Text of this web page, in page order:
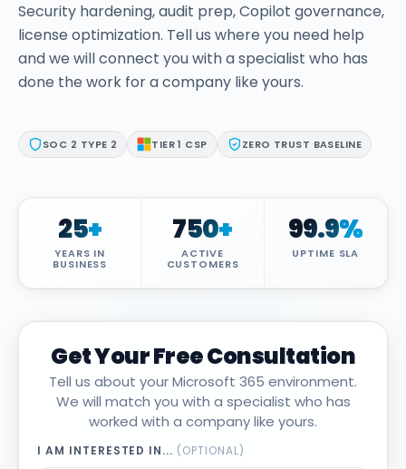
Guardian Insights™
Guardian™ Plans for Microsoft 365
Attack Simulation & Training
for Banks &
Credit Unions
Connect LOS, core
platforms, and
MortgageExchange®
Virtual
Protect your
Private
Security hardening, audit prep, Copilot governance,
license optimization. Tell us where you need help
and we will connect you with a specialist who has
done the work for a company like yours.
SOC 2 TYPE 2 TIER 1 CSP ZERO TRUST BASELINE
25+
YEARS IN
BUSINESS
750+
ACTIVE
CUSTOMERS
99.9%
UPTIME SLA
Get Your Free Consultation
Tell us about your Microsoft 365 environment.
We will match you with a specialist who has
worked with a company like yours.
I AM INTERESTED IN... (OPTIONAL)